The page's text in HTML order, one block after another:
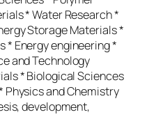
* Water Research *
Storage Materials *
* Energy engineering *
and Technology
* Biological Sciences
Physics and Chemistry
development,